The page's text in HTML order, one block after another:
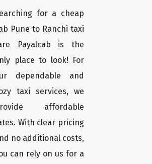
for a cheap
Pune to Ranchi taxi
Payalcab is the
place to look! For
dependable and
taxi services, we
affordable
With clear pricing
no additional costs,
can rely on us for a